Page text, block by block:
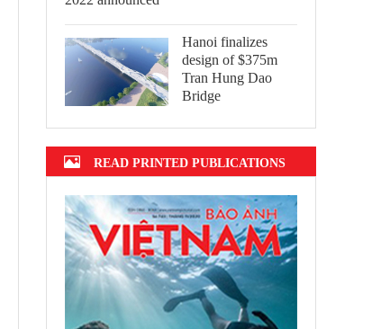
Hanoi finalizes
design of $375m
Tran Hung Dao
Bridge
READ PRINTED PUBLICATIONS